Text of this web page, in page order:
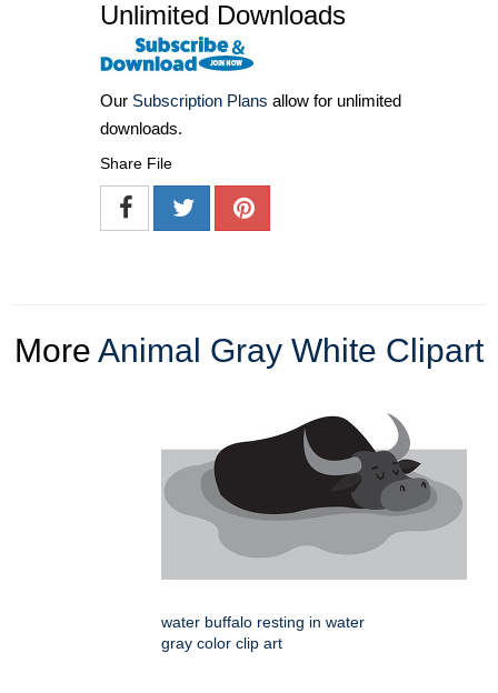
Unlimited Downloads
Our Subscription Plans allow for unlimited
downloads.
Share File
More Animal Gray White Clipart
water buffalo resting in water
gray color clip art